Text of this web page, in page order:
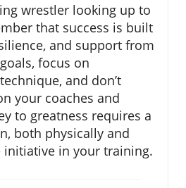
wrestler looking up to
that success is built
and support from
focus on
and don’t
your coaches and
to greatness requires a
both physically and
initiative in your training.